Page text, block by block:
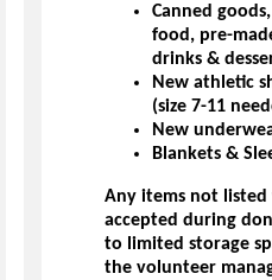
Canned
food, pre-
drinks &
New athletic
(size 7-11
New
Blankets &
Any items not
accepted during
to limited storage
the volunteer